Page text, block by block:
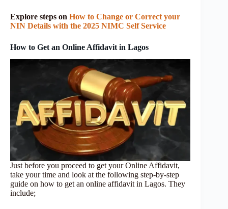
Explore steps on How to Change or Correct your
NIN Details with the 2025 NIMC Self Service
How to Get an Online Affidavit in Lagos
Just before you proceed to get your Online Affidavit,
take your time and look at the following step-by-step
guide on how to get an online affidavit in Lagos. They
include;